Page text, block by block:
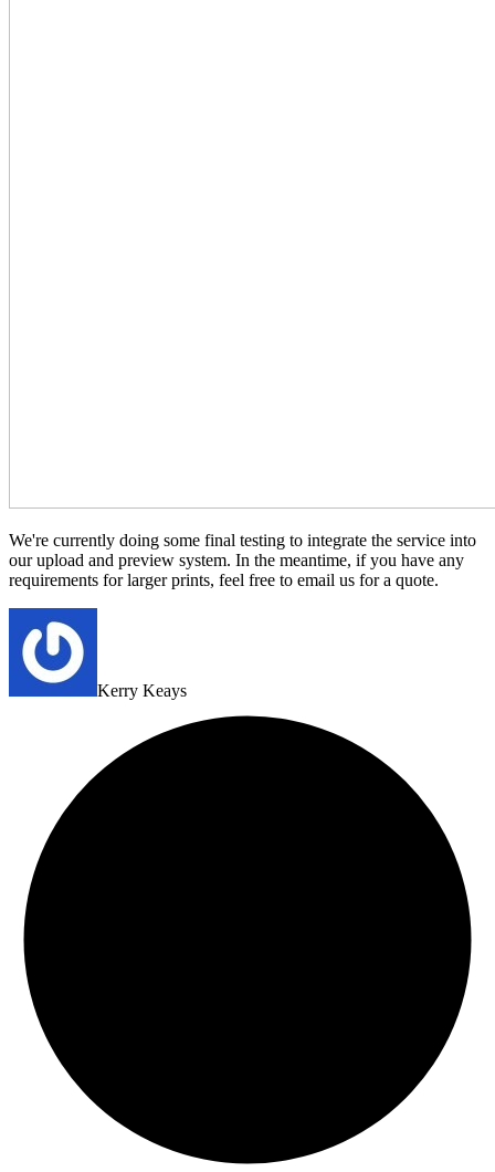
We're currently doing some final testing to integrate the service into
our upload and preview system. In the meantime, if you have any
requirements for larger prints, feel free to email us for a quote.
Kerry Keays